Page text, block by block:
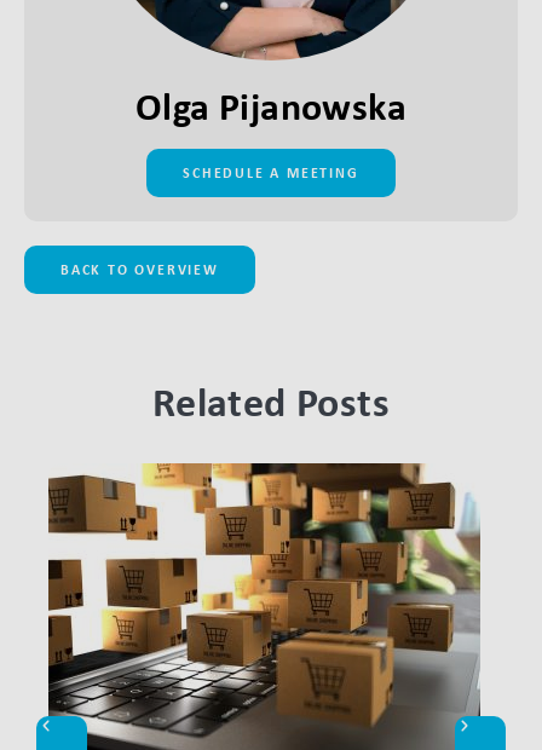
Olga Pijanowska
SCHEDULE A MEETING
BACK TO OVERVIEW
Related Posts
LINK BTN